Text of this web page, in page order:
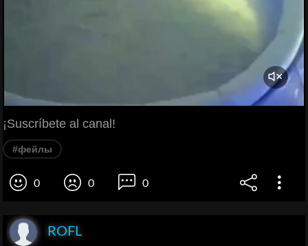
¡Suscríbete al canal!
#фейлы
0 0 0
ROFL